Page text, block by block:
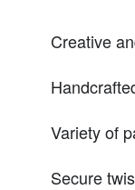
Creative
Variety of
Secure